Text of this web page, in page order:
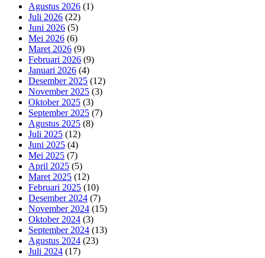
Agustus 2026 (1)
Juli 2026 (22)
Juni 2026 (5)
Mei 2026 (6)
Maret 2026 (9)
Februari 2026 (9)
Januari 2026 (4)
Desember 2025 (12)
November 2025 (3)
Oktober 2025 (3)
September 2025 (7)
Agustus 2025 (8)
Juli 2025 (12)
Juni 2025 (4)
Mei 2025 (7)
April 2025 (5)
Maret 2025 (12)
Februari 2025 (10)
Desember 2024 (7)
November 2024 (15)
Oktober 2024 (3)
September 2024 (13)
Agustus 2024 (23)
Juli 2024 (17)